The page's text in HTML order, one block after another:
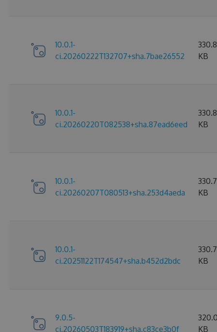
10.0.1-
ci.20260222T132707+sha.7bae26552
KB
10.0.1-
ci.20260220T082538+sha.87ead6eed
KB
10.0.1-
ci.20260207T080513+sha.253d4aeda
KB
10.0.1-
ci.20251122T174547+sha.b452d2bdc
330.7
KB
9.0.5-
ci.20260503T183919+sha.c83ce3b0f
KB